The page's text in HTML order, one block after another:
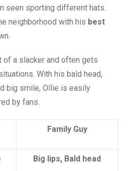
seen sporting different hats.
neighborhood with his best
of a slacker and often gets
With his bald head,
big smile, Ollie is easily
by fans.
Family Guy
Big lips, Bald head